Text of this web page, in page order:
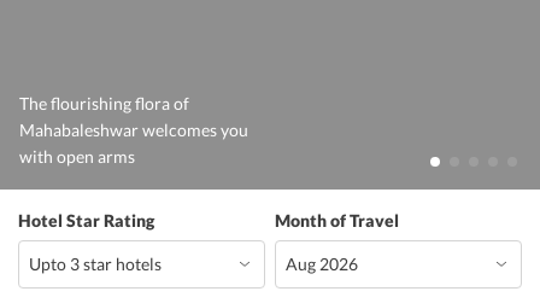
The flourishing flora of
Mahabaleshwar welcomes you
with open arms
Hotel Star Rating Month of Travel